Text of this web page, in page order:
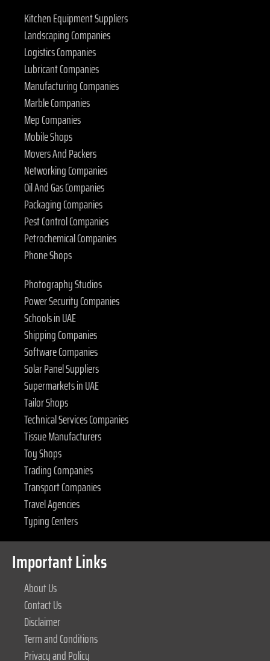
Kitchen Equipment Suppliers
Landscaping Companies
Logistics Companies
Lubricant Companies
Manufacturing Companies
Marble Companies
Mep Companies
Mobile Shops
Movers And Packers
Networking Companies
Oil And Gas Companies
Packaging Companies
Pest Control Companies
Petrochemical Companies
Phone Shops
Photography Studios
Power Security Companies
Schools in UAE
Shipping Companies
Software Companies
Solar Panel Suppliers
Supermarkets in UAE
Tailor Shops
Technical Services Companies
Tissue Manufacturers
Toy Shops
Trading Companies
Transport Companies
Travel Agencies
Typing Centers
Important Links
About Us
Contact Us
Disclaimer
Term and Conditions
Privacy and Policy